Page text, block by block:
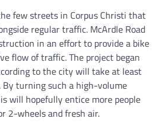
few streets in Corpus Christi that
regular traffic. McArdle Road
in an effort to provide a bike
flow of traffic. The project began
to the city will take at least
turning such a high-volume
will hopefully entice more people
2-wheels and fresh air.